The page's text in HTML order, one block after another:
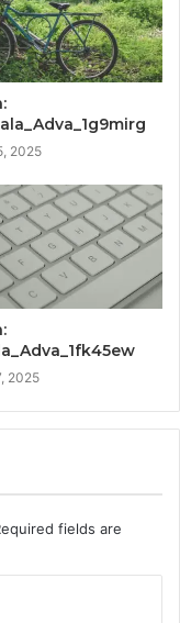
2025
2025
fields are